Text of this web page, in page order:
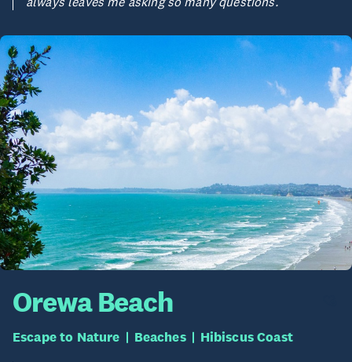
Orewa Beach
Escape to Nature Beaches Hibiscus Coast